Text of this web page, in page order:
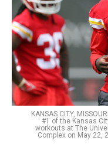
KANSAS CITY,
#1 of the Kansas
workouts at The
Complex on May 22,